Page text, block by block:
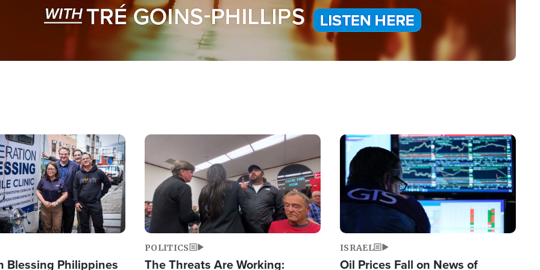
Blessing Philippines
Image
POLITICS
The Threats Are Working:
Image
ISRAEL
Oil Prices Fall on News of